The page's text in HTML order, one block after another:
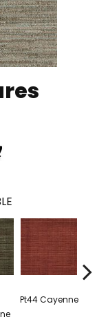
Pt44 Cayenne